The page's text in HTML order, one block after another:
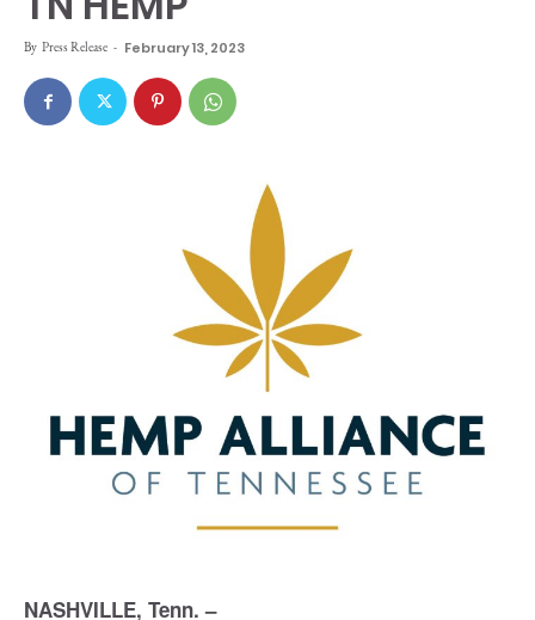
By Press Release - February 13, 2023
NASHVILLE, Tenn. –